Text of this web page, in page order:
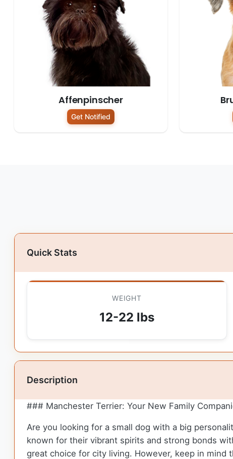
Affenpinscher
Get Notified
Quick Stats
WEIGHT
12-22 lbs
Description
### Manchester Terrier: Your New Family
Are you looking for a small dog with a big
known for their vibrant spirits and strong bonds
great choice for city living. However, keep in